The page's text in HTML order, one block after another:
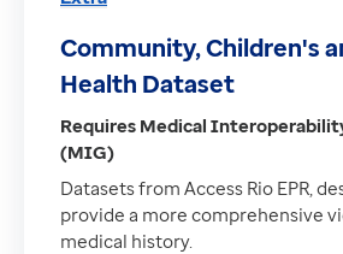
Community, Children's
Health Dataset
Requires Medical
(MIG)
Datasets from Access Rio EPR,
provide a more comprehensive
medical history.